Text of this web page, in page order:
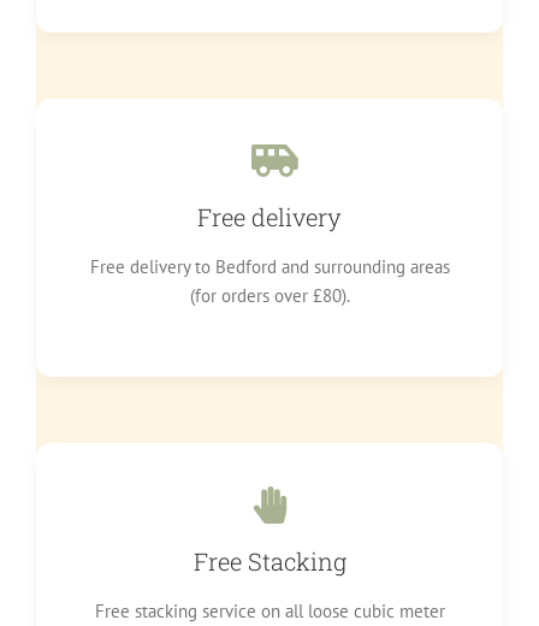
Free delivery
Free delivery to Bedford and surrounding areas
(for orders over £80).
Free Stacking
Free stacking service on all loose cubic meter